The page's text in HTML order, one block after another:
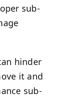
sub-
hinder
it and
sub-